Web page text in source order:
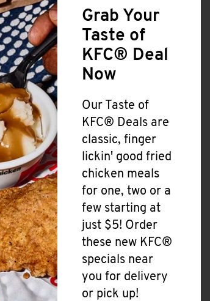
Grab Your
Taste of
KFC® Deal
Now
Our Taste of
KFC® Deals are
classic, finger
lickin' good fried
chicken meals
for one, two or a
few starting at
just $5! Order
these new KFC®
specials near
you for delivery
or pick up!